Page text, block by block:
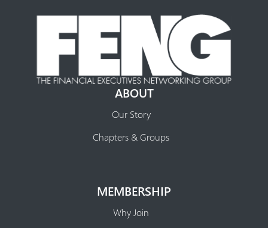
ABOUT
Our Story
Chapters & Groups
MEMBERSHIP
Why Join